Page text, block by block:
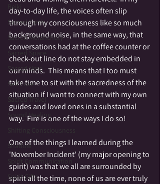
Reiki
Sacred Earth
Sacred Melancholy
Sacred Space
Sacred time
Self Love
Sacred Travel
Sound Healing
Shifting Consciousness
Shadow
Spirit Communication
Spirit Gifts
day-to-day life, the voices often slip
through my consciousness like so much
background noise, in the same way, that
conversations had at the coffee counter or
check-out line do not stay embedded in
our minds.  This means that I too must
take time to sit with the sacredness of the
situation if I want to connect with my own
guides and loved ones in a substantial
way.  Fire is one of the ways I do so!
One of the things I learned during the
'November Incident' (my major opening to
spirit) was that we all are surrounded by
spirit all the time, none of us are ever truly